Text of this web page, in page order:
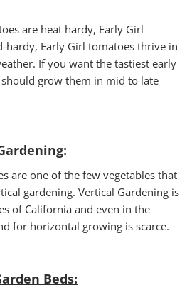
are heat hardy, Early Girl
hardy, Early Girl tomatoes thrive in
If you want the tastiest early
grow them in mid to late
are one of the few vegetables that
gardening. Vertical Gardening is
of California and even in the
for horizontal growing is scarce.
Beds: